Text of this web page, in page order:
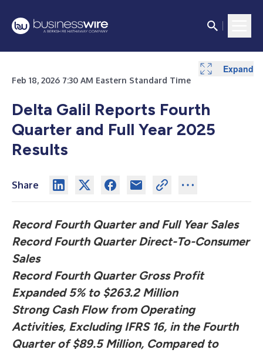
Feb 18, 2026 7:30 AM Eastern Standard Time
Delta Galil Reports Fourth
Quarter and Full Year 2025
Results
Share
Record Fourth Quarter and Full Year Sales
Record Fourth Quarter Direct-To-Consumer
Sales
Record Fourth Quarter Gross Profit
Expanded 5% to $263.2 Million
Strong Cash Flow from Operating
Activities, Excluding IFRS 16, in the Fourth
Quarter of $89.5 Million, Compared to
Expand
Expand
Expand
Expand
Expand
Expand
Expand